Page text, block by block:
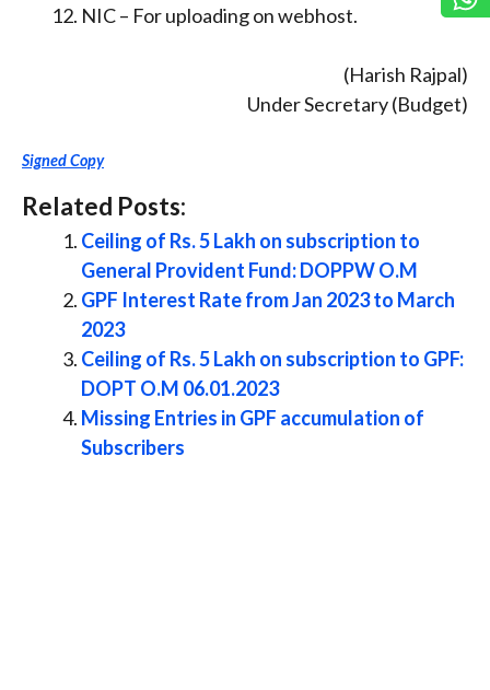
NIC – For uploading on webhost.
(Harish Rajpal)
Under Secretary (Budget)
Signed Copy
Related Posts:
Ceiling of Rs. 5 Lakh on subscription to
General Provident Fund: DOPPW O.M
GPF Interest Rate from Jan 2023 to March
2023
Ceiling of Rs. 5 Lakh on subscription to GPF:
DOPT O.M 06.01.2023
Missing Entries in GPF accumulation of
Subscribers